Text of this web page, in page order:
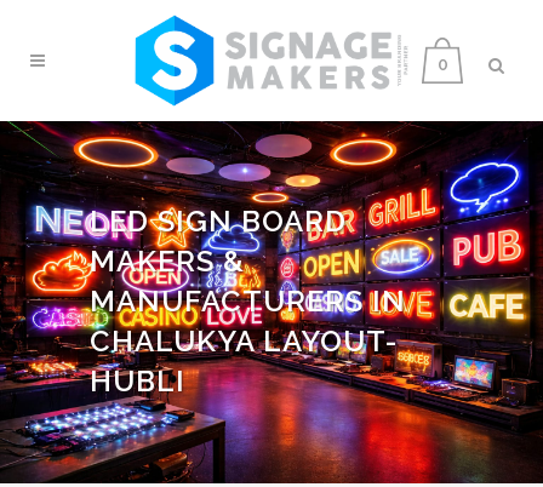
0
LED SIGN BOARD
MAKERS &
MANUFACTURERS IN
CHALUKYA LAYOUT-
HUBLI